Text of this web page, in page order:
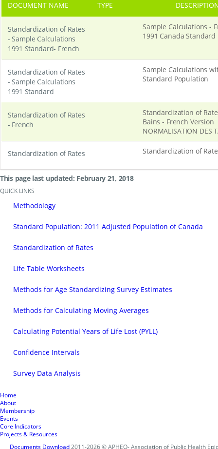
DOCUMENT NAME TYPE
Standardization of Rates
- Sample Calculations
1991 Standard- French
Sample Calculations -
1991 Canada
Standardization of Rates
- Sample Calculations
1991 Standard
Sample Calculations
Standard Population
Standardization of Rates
- French
Standardization of
Bains - French Version
NORMALISATION DES
Standardization of Rates Standardization of
This page last updated: February 21, 2018
QUICK LINKS
Methodology
Standard Population: 2011 Adjusted Population of Canada
Standardization of Rates
Life Table Worksheets
Methods for Age Standardizing Survey Estimates
Methods for Calculating Moving Averages
Calculating Potential Years of Life Lost (PYLL)
Confidence Intervals
Survey Data Analysis
Home
About
Membership
Events
Core Indicators
Projects & Resources
Documents Download2011-2026 © APHEO- Association of Public Health